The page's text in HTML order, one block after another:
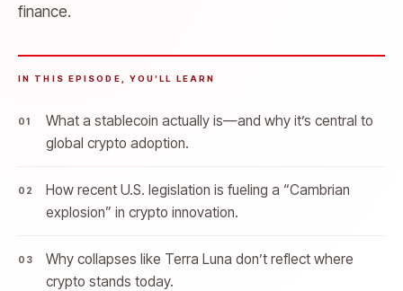
finance.
IN THIS EPISODE, YOU’LL LEARN
What a stablecoin actually is—and why it’s central to
global crypto adoption.
How recent U.S. legislation is fueling a “Cambrian
explosion” in crypto innovation.
Why collapses like Terra Luna don’t reflect where
crypto stands today.